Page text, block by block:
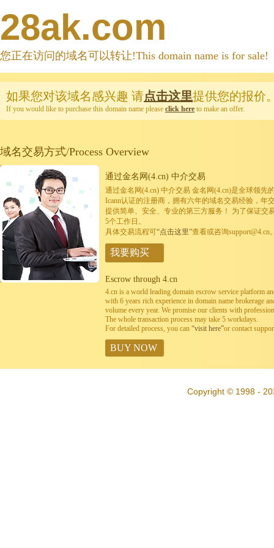
28ak.com
您正在访问的域名可以转让!This domain name is for sale!
如果您对该域名感兴趣 请点击这里提供您的报价
If you would like to purchase this domain name please click here to make an offer.
域名交易方式/Process Overview
通过金名网(4.cn) 中介交易
通过金名网(4.cn) 中介交易 金名网(4.cn)是全球领先
Icann认证的注册商，拥有六年的域名交易经验，年
提供简单、安全、专业的第三方服务！ 为了保证交
5个工作日。
具体交易流程可“点击这里”查看或咨询support@4.cn
我要购买
Escrow through 4.cn
4.cn is a world leading domain escrow service platform
with 6 years rich experience in domain name brokerage
volume every year. We promise our clients with
The whole transaction process may take 5 workdays.
For detailed process, you can “visit here”or contact
BUY NOW
Copyright © 1998 -